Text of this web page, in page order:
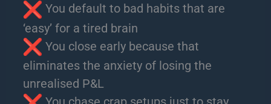
You default to bad habits that are
‘easy’ for a tired brain
You close early because that
eliminates the anxiety of losing the
unrealised P&L